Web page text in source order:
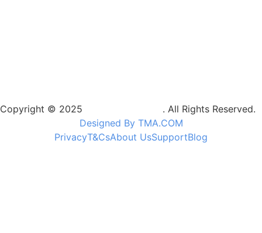
Copyright © 2025
. All Rights Reserved.
Designed By TMA.COM
PrivacyT&CsAbout UsSupportBlog